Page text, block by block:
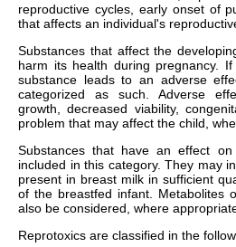
reproductive cycles, early onset of
that affects an individual's
Substances that affect the
harm its health during pregnancy.
substance leads to an adverse
categorized as such. Adverse
growth, decreased viability,
problem that may affect the child,
Substances that have an effect
included in this category. They may
present in breast milk in sufficient
of the breastfed infant. Metabolites
also be considered, where
Reprotoxics are classified in the